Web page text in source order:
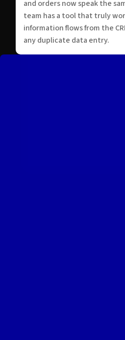
and orders now speak the
team has a tool that truly
information flows from the
any duplicate data entry.